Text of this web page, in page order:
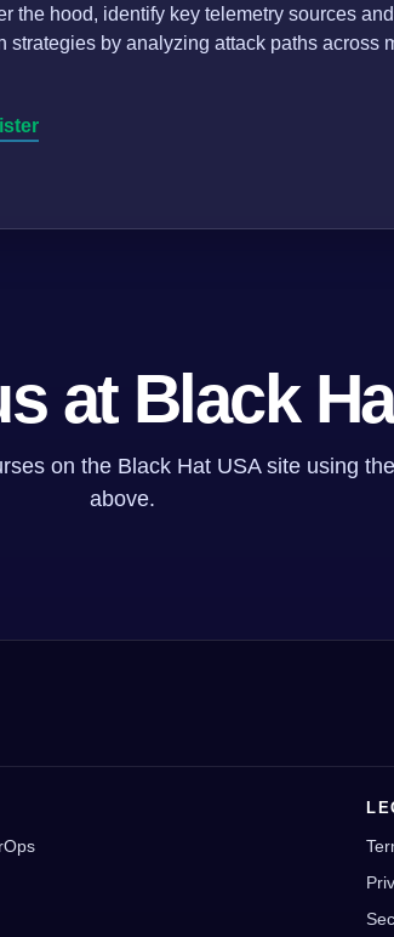
the hood, identify key telemetry sources
strategies by analyzing attack paths across
at Black
on the Black Hat USA site using
above.